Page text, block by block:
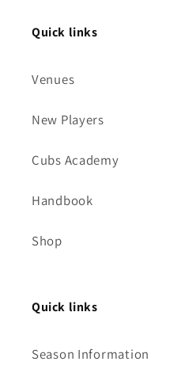
Quick links
Venues
New Players
Cubs Academy
Handbook
Shop
Quick links
Season Information